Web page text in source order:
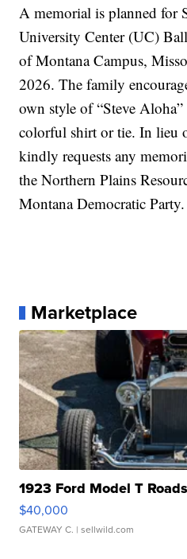
A memorial is planned for
University Center (UC)
of Montana Campus,
2026. The family
own style of “Steve
colorful shirt or tie. In lieu
kindly requests any
the Northern Plains
Montana Democratic Party.
Marketplace
1923 Ford Model T
$40,000
GATEWAY C. | sellwild.com